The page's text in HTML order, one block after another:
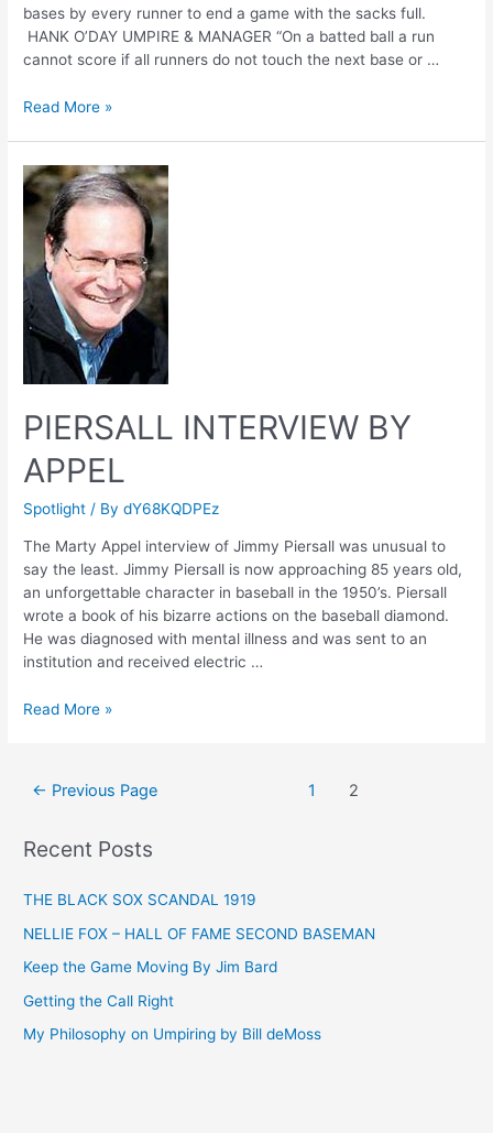
bases by every runner to end a game with the sacks full.
HANK O’DAY UMPIRE & MANAGER “On a batted ball a run
cannot score if all runners do not touch the next base or …
Merkle’s
Read More »
PIERSALL INTERVIEW BY
APPEL
Spotlight / BydY68KQDPEz
The Marty Appel interview of Jimmy Piersall was unusual to
say the least. Jimmy Piersall is now approaching 85 years old,
an unforgettable character in baseball in the 1950’s. Piersall
wrote a book of his bizarre actions on the baseball diamond.
He was diagnosed with mental illness and was sent to an
institution and received electric …
PIERSALL
Read More »
Posts← Previous Page 1 2
Recent Posts
THE BLACK SOX SCANDAL 1919
NELLIE FOX – HALL OF FAME SECOND BASEMAN
Keep the Game Moving By Jim Bard
Getting the Call Right
My Philosophy on Umpiring by Bill deMoss